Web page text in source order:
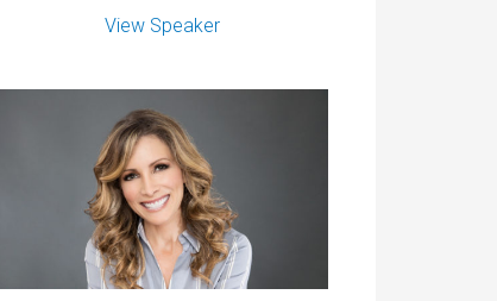
View Speaker